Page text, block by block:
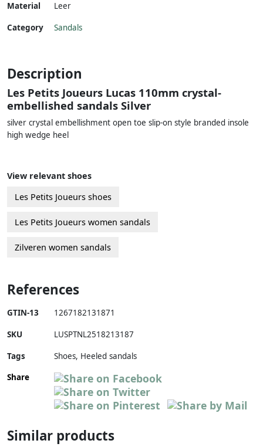
Material
Leer
Category Sandals
Description
Les Petits Joueurs Lucas 110mm crystal-
embellished sandals Silver
silver crystal embellishment open toe slip-on style branded insole
high wedge heel
View relevant shoes
Les Petits Joueurs shoes
Les Petits Joueurs women sandals
Zilveren women sandals
References
GTIN-13 1267182131871
SKU LUSPTNL2518213187
Tags
Shoes, Heeled sandals
Share
Similar products